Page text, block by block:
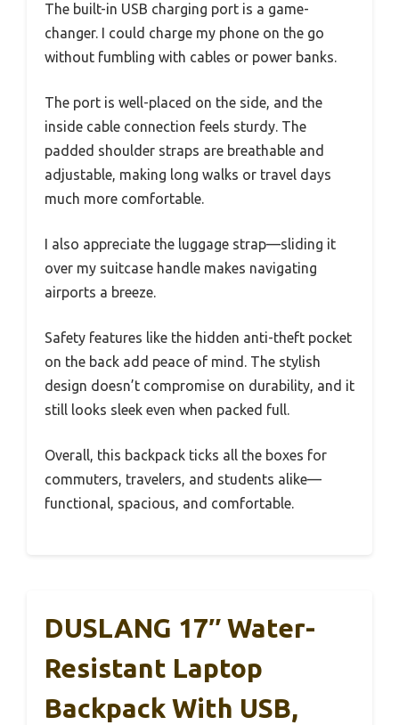
The built-in USB charging port is a game-
changer. I could charge my phone on the go
without fumbling with cables or power banks.
The port is well-placed on the side, and the
inside cable connection feels sturdy. The
padded shoulder straps are breathable and
adjustable, making long walks or travel days
much more comfortable.
I also appreciate the luggage strap—sliding it
over my suitcase handle makes navigating
airports a breeze.
Safety features like the hidden anti-theft pocket
on the back add peace of mind. The stylish
design doesn’t compromise on durability, and it
still looks sleek even when packed full.
Overall, this backpack ticks all the boxes for
commuters, travelers, and students alike—
functional, spacious, and comfortable.
DUSLANG 17″ Water-
Resistant Laptop
Backpack With USB,